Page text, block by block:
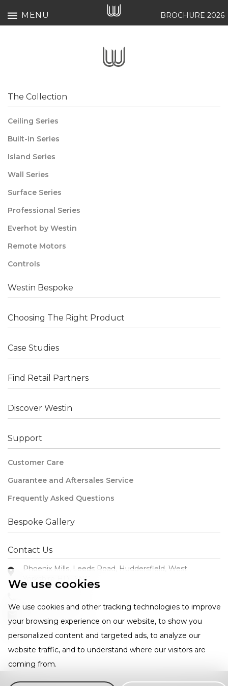
We use cookies
We use cookies and other tracking technologies to improve
your browsing experience on our website, to show you
personalized content and targeted ads, to analyze our
website traffic, and to understand where our visitors are
coming from.
MENU BROCHURE 2026
The Collection
Ceiling Series
Built-in Series
Island Series
Wall Series
Surface Series
Professional Series
Everhot by Westin
Remote Motors
Controls
Westin Bespoke
Choosing The Right Product
Case Studies
Find Retail Partners
Discover Westin
Support
Customer Care
Guarantee and Aftersales Service
Frequently Asked Questions
Bespoke Gallery
Contact Us
Phoenix Mills, Leeds Road, Huddersfield, West
Yorkshire HD1 6NG